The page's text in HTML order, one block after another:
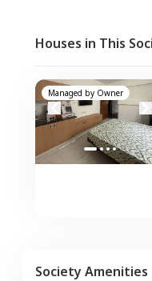
Houses in This
Managed by Owner
Society Amenities